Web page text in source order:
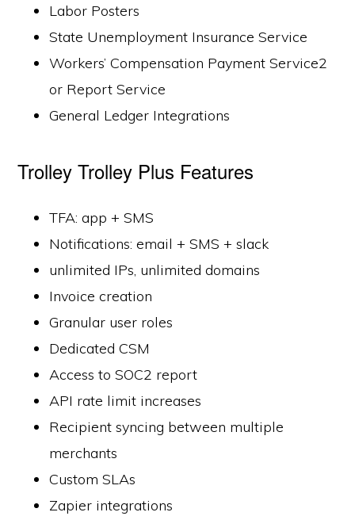
Labor Posters
State Unemployment Insurance Service
Workers’ Compensation Payment Service2
or Report Service
General Ledger Integrations
Trolley Trolley Plus Features
TFA: app + SMS
Notifications: email + SMS + slack
unlimited IPs, unlimited domains
Invoice creation
Granular user roles
Dedicated CSM
Access to SOC2 report
API rate limit increases
Recipient syncing between multiple
merchants
Custom SLAs
Zapier integrations